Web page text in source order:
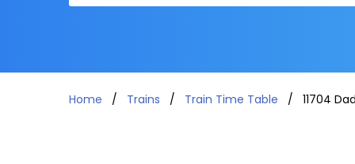
Home Trains Train Time Table 11704